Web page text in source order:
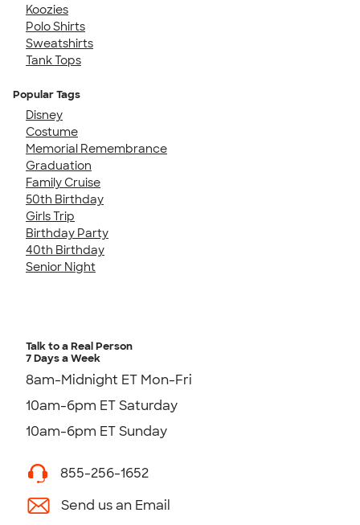
Koozies
Polo Shirts
Sweatshirts
Tank Tops
Popular Tags
Disney
Costume
Memorial Remembrance
Graduation
Family Cruise
50th Birthday
Girls Trip
Birthday Party
40th Birthday
Senior Night
Talk to a Real Person
7 Days a Week
8am-Midnight ET Mon-Fri
10am-6pm ET Saturday
10am-6pm ET Sunday
855-256-1652
Send us an Email